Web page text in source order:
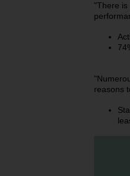
"There is
reasons